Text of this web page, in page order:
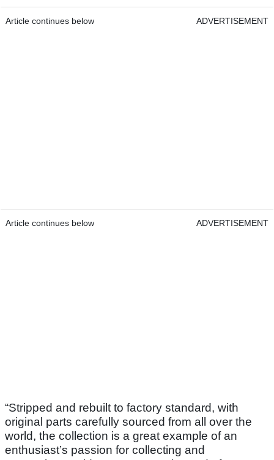
Article continues below ADVERTISEMENT
Article continues below ADVERTISEMENT
“Stripped and rebuilt to factory standard, with
original parts carefully sourced from all over the
world, the collection is a great example of an
enthusiast’s passion for collecting and